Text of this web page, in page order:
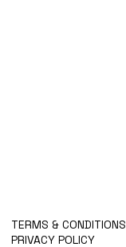
TERMS & CONDITIONS
PRIVACY POLICY